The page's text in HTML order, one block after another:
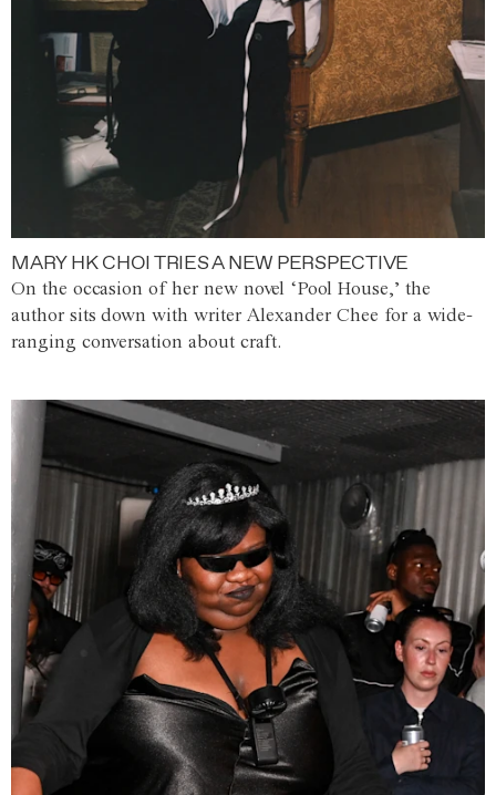
MARY HK CHOI TRIES A NEW PERSPECTIVE
On the occasion of her new novel ‘Pool House,’ the
author sits down with writer Alexander Chee for a wide-
ranging conversation about craft.